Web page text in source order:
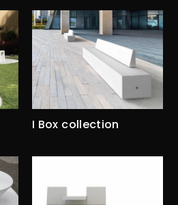
I Box collection